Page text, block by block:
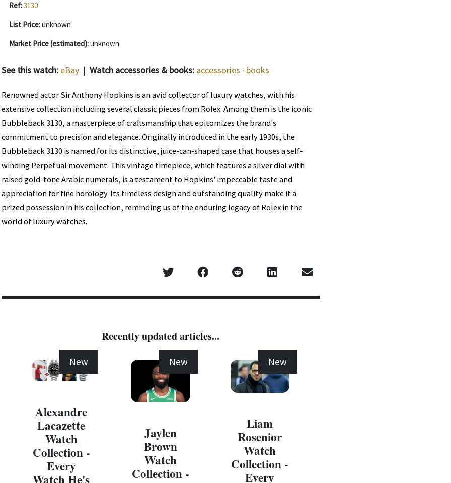
Ref:3130
List Price:unknown
Market Price (estimated):unknown
See this watch: eBay | Watch accessories & books: accessories · books
Renowned actor Sir Anthony Hopkins is an avid collector of luxury watches, with his
extensive collection including several classic pieces from Rolex. Among them is the iconic
Bubbleback 3130, a masterpiece of craftsmanship that epitomizes the brand's
commitment to precision and elegance. Originally introduced in the early 1930s, the
Bubbleback 3130 is named for its distinctive, juice-can-shaped case that houses a self-
winding Perpetual movement. This vintage timepiece, which features a silver dial with
raised gold-tone Arabic numerals, is a testament to Hopkins' impeccable taste and
appreciation for fine horology. Its timeless design and outstanding quality make it a
prized possession in his collection, reminding us of the enduring legacy of Rolex in the
world of luxury watches.
Recently updated articles...
New
Alexandre
Lacazette
Watch
Collection -
Every
Watch He's
New
Jaylen
Brown
Watch
Collection -
New
Liam
Rosenior
Watch
Collection -
Every